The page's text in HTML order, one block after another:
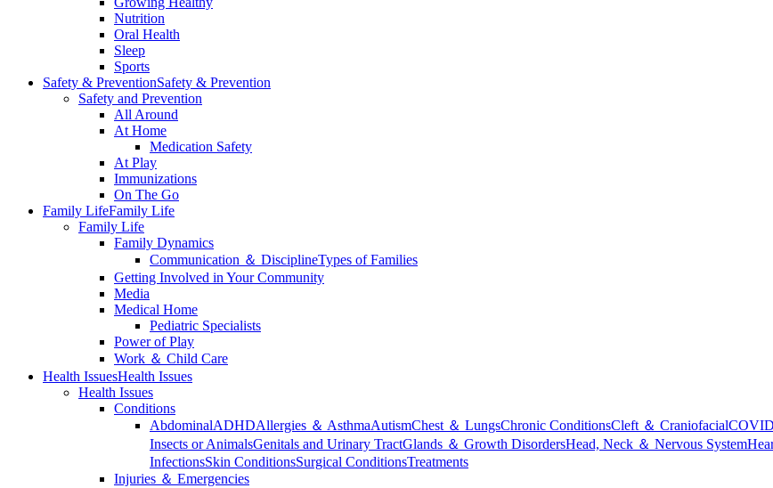
Nutrition
Oral Health
Sleep
Sports
Safety & PreventionSafety & Prevention
Safety and Prevention
All Around
At Home
Medication Safety
At Play
Immunizations
On The Go
Family LifeFamily Life
Family Life
Family Dynamics
Communication ＆ DisciplineTypes of Families
Getting Involved in Your Community
Media
Medical Home
Pediatric Specialists
Power of Play
Work ＆ Child Care
Health IssuesHealth Issues
Health Issues
Conditions
AbdominalADHDAllergies ＆ AsthmaAutismChest ＆ LungsChronic ConditionsCleft ＆ Craniofacial
Insects or AnimalsGenitals and Urinary TractGlands ＆ Growth DisordersHead, Neck ＆ Nervous System
InfectionsSkin ConditionsSurgical ConditionsTreatments
Injuries ＆ Emergencies